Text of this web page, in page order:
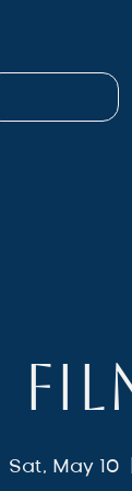
Sat, May 10